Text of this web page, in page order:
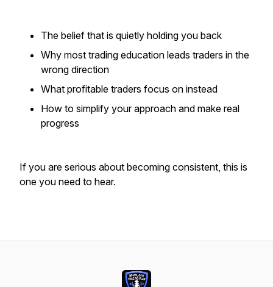
The belief that is quietly holding you back
Why most trading education leads traders in the
wrong direction
What profitable traders focus on instead
How to simplify your approach and make real
progress
If you are serious about becoming consistent, this is
one you need to hear.